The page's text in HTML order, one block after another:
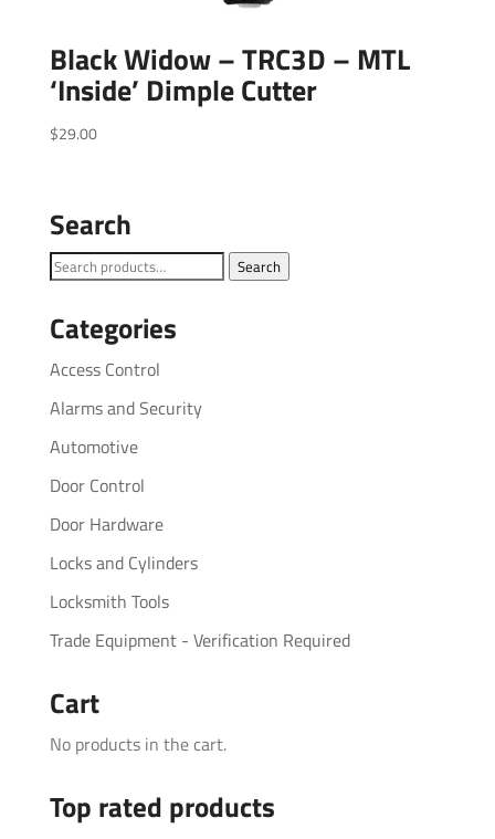
Black Widow – TRC3D – MTL
‘Inside’ Dimple Cutter
$29.00
Search
Search
Search
Categories
Access Control
Alarms and Security
Automotive
Door Control
Door Hardware
Locks and Cylinders
Locksmith Tools
Trade Equipment - Verification Required
Cart
No products in the cart.
Top rated products